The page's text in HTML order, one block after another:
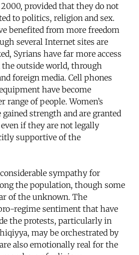
provided that they do not
to politics, religion and sex.
benefited from more freedom
several Internet sites are
Syrians have far more access
outside world, through
foreign media. Cell phones
have become
range of people. Women’s
strength and are granted
if they are not legally
supportive of the
sympathy for
the population, though some
of the unknown. The
regime sentiment that have
the protests, particularly in
may be orchestrated by
also emotionally real for the